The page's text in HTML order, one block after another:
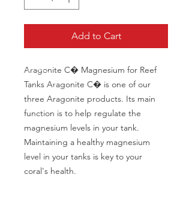
Add to Cart
Aragonite C� Magnesium for Reef
Tanks Aragonite C� is one of our
three Aragonite products. Its main
function is to help regulate the
magnesium levels in your tank.
Maintaining a healthy magnesium
level in your tanks is key to your
coral's health.